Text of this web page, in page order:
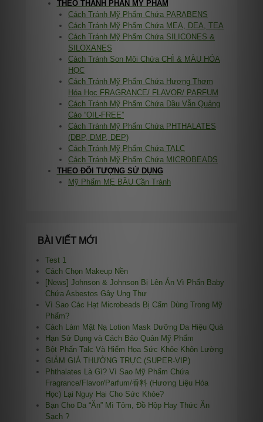
THEO THÀNH PHẦN MỸ PHẨM
Cách Tránh Mỹ Phẩm Chứa PARABENS
Cách Tránh Mỹ Phẩm Chứa MEA, DEA, TEA
Cách Tránh Mỹ Phẩm Chứa SILICONES &
SILOXANES
Cách Tránh Son Môi Chứa CHÌ & MÀU HÓA
HỌC
Cách Tránh Mỹ Phẩm Chứa Hương Thơm
Hóa Học FRAGRANCE/ FLAVOR/ PARFUM
Cách Tránh Mỹ Phẩm Chứa Dầu Vẫn Quảng
Cáo “OIL-FREE”
Cách Tránh Mỹ Phẩm Chứa PHTHALATES
(DBP, DMP, DEP)
Cách Tránh Mỹ Phẩm Chứa TALC
Cách Tránh Mỹ Phẩm Chứa MICROBEADS
THEO ĐỐI TƯỢNG SỬ DỤNG
Mỹ Phẩm MẸ BẦU Cần Tránh
BÀI VIẾT MỚI
Test 1
Cách Chọn Makeup Nền
[News] Johnson & Johnson Bị Lên Án Vì Phấn Baby
Chứa Asbestos Gây Ung Thư
Vì Sao Các Hạt Microbeads Bị Cấm Dùng Trong Mỹ
Phẩm?
Cách Làm Mặt Nạ Lotion Mask Dưỡng Da Hiệu Quả
Hạn Sử Dụng và Cách Bảo Quản Mỹ Phẩm
Bột Phấn Talc Và Hiểm Họa Sức Khỏe Khôn Lường
GIẢM GIÁ THƯỜNG TRỰC (SUPER-VIP)
Phthalates Là Gì? Vì Sao Mỹ Phẩm Chứa
Fragrance/Flavor/Parfum/香料 (Hương Liệu Hóa
Học) Lại Nguy Hại Cho Sức Khỏe?
Bạn Cho Da “Ăn” Mì Tôm, Đồ Hộp Hay Thức Ăn
Sạch ?